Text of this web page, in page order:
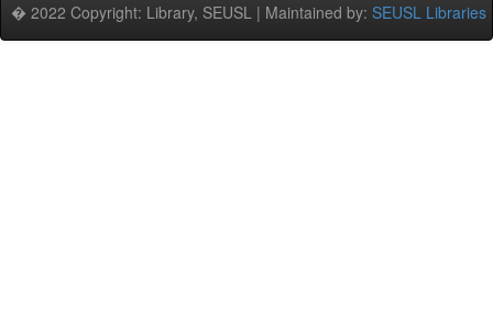
� 2022 Copyright: Library, SEUSL | Maintained by: SEUSL Libraries